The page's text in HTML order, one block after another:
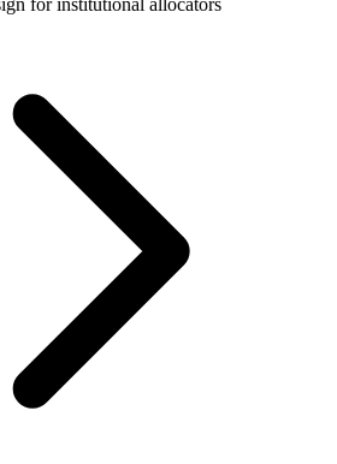
for institutional allocators